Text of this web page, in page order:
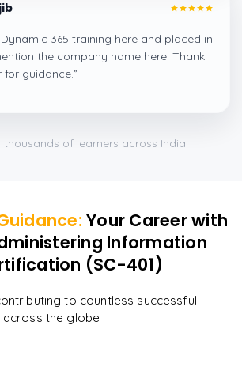
365 training here and placed in
the company name here. Thank
for guidance.”
thousands of learners across India
Your Career with
Information
(SC-401)
to countless successful
the globe